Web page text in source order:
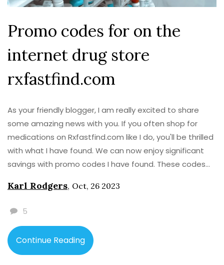
Promo codes for on the
internet drug store
rxfastfind.com
As your friendly blogger, I am really excited to share
some amazing news with you. If you often shop for
medications on Rxfastfind.com like I do, you'll be thrilled
with what I have found. We can now enjoy significant
savings with promo codes I have found. These codes
Stay tuned to know how you can get these promo
Karl Rodgers, Oct, 26 2023
5
Continue Reading